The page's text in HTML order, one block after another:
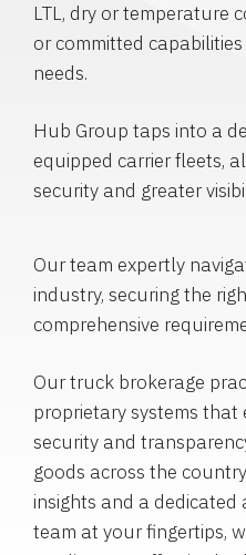
LTL, dry or temperature
or committed
needs.
Hub Group taps into a
equipped carrier fleets,
security and greater
Our team expertly
industry, securing the
comprehensive
Our truck brokerage
proprietary systems
security and
goods across the
insights and a
team at your fingertips,